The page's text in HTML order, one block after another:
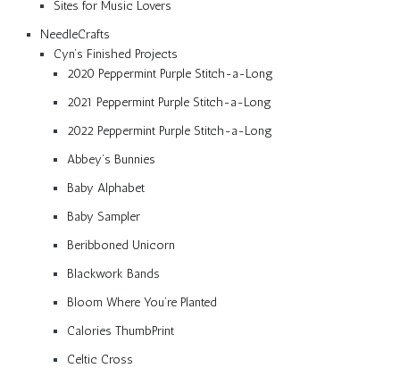
Sites for Music Lovers
NeedleCrafts
Cyn’s Finished Projects
2020 Peppermint Purple Stitch-a-Long
2021 Peppermint Purple Stitch-a-Long
2022 Peppermint Purple Stitch-a-Long
Abbey’s Bunnies
Baby Alphabet
Baby Sampler
Beribboned Unicorn
Blackwork Bands
Bloom Where You’re Planted
Calories ThumbPrint
Celtic Cross